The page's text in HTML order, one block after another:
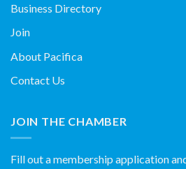
Business Directory
Join
About Pacifica
Contact Us
JOIN THE CHAMBER
Fill out a membership application